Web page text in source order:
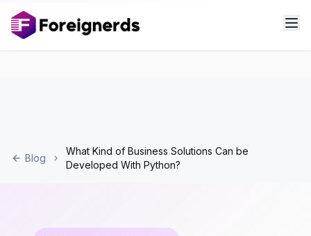
Blog
What Kind of Business Solutions Can be
Developed With Python?